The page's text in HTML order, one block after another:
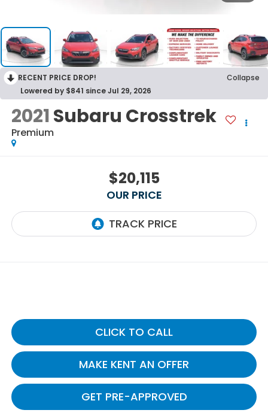
RECENT PRICE DROP!
Collapse
Lowered by $841 since Jul 29, 2026
2021Subaru Crosstrek
Premium
$20,115
OUR PRICE
CLICK TO CALL
MAKE KENT AN OFFER
GET PRE-APPROVED